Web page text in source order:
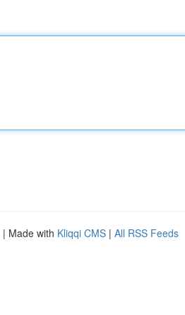
| Made with Kliqqi CMS | All RSS Feeds